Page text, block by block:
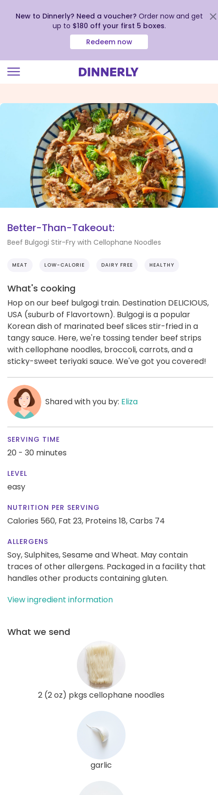
view
Statement
New to Dinnerly? Need a voucher? Order now and get
up to $180 off your first 5 boxes.
Redeem now
Better-Than-Takeout:
Beef Bulgogi Stir-Fry with Cellophane Noodles
MEAT LOW-CALORIE DAIRY FREE HEALTHY
What's cooking
Hop on our beef bulgogi train. Destination DELICIOUS,
USA (suburb of Flavortown). Bulgogi is a popular
Korean dish of marinated beef slices stir-fried in a
tangy sauce. Here, we're tossing tender beef strips
with cellophane noodles, broccoli, carrots, and a
sticky-sweet teriyaki sauce. We've got you covered!
Shared with you by: Eliza
SERVING TIME
20 - 30 minutes
LEVEL
easy
NUTRITION PER SERVING
Calories 560, Fat 23, Proteins 18,Carbs 74
ALLERGENS
Soy, Sulphites, Sesame and Wheat. May contain
traces of other allergens. Packaged in a facility that
handles other products containing gluten.
View ingredient information
What we send
2 (2 oz) pkgs cellophane noodles
garlic